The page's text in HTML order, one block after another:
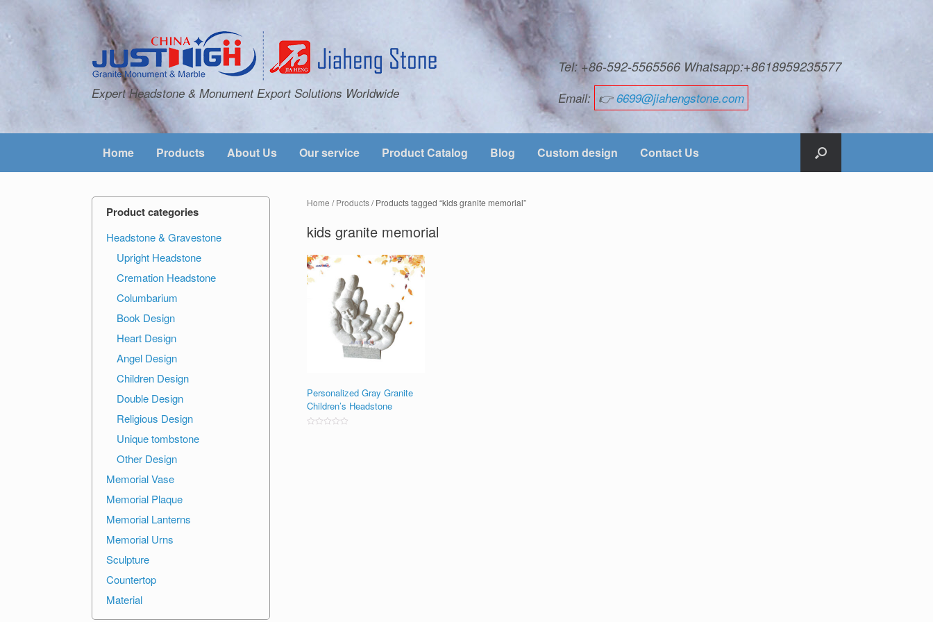
Expert Headstone & Monument Export Solutions Worldwide
Tel: +86-592-5565566 Whatsapp:+8618959235577
Email: 👉6699@jiahengstone.com
Home Products About Us Our service Product Catalog Blog Custom design Contact Us
Home /Products/ Products tagged “kids granite memorial”
kids granite memorial
Personalized Gray Granite
Children’s Headstone
Product categories
Headstone & Gravestone
Upright Headstone
Cremation Headstone
Columbarium
Book Design
Heart Design
Angel Design
Children Design
Double Design
Religious Design
Unique tombstone
Other Design
Memorial Vase
Memorial Plaque
Memorial Lanterns
Memorial Urns
Sculpture
Countertop
Material